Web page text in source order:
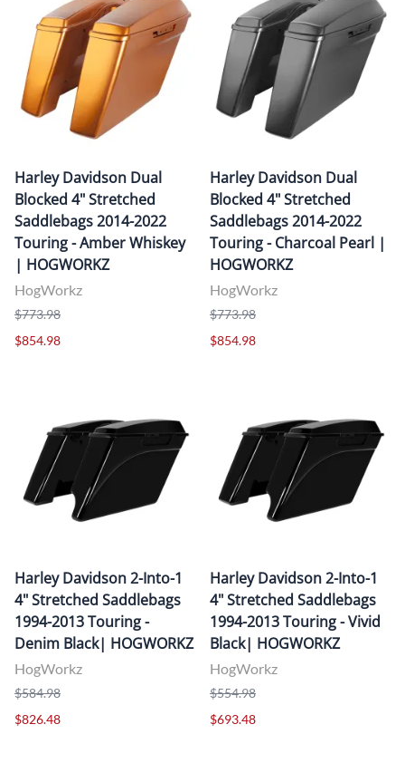
Harley Davidson Dual
Blocked 4" Stretched
Saddlebags 2014-2022
Touring - Amber Whiskey
| HOGWORKZ
HogWorkz
$773.98
$854.98
Harley Davidson Dual
Blocked 4" Stretched
Saddlebags 2014-2022
Touring - Charcoal Pearl |
HOGWORKZ
HogWorkz
$773.98
$854.98
Harley Davidson 2-Into-1
4" Stretched Saddlebags
1994-2013 Touring -
Denim Black| HOGWORKZ
HogWorkz
$584.98
$826.48
Harley Davidson 2-Into-1
4" Stretched Saddlebags
1994-2013 Touring - Vivid
Black| HOGWORKZ
HogWorkz
$554.98
$693.48